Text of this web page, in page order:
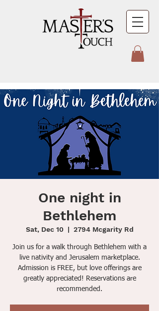
One night in
Bethlehem
Sat, Dec 10
  |
2794 Mcgarity Rd
Join us for a walk through Bethlehem with a
live nativity and Jerusalem marketplace.
Admission is FREE, but love offerings are
greatly appreciated! Reservations are
recommended.